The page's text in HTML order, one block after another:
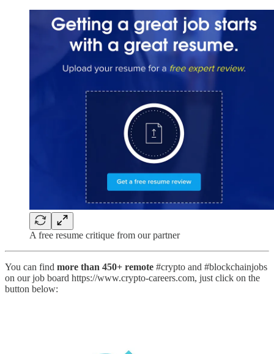
A free resume critique from our partner
You can find more than 450+ remote #crypto and #blockchainjobs
on our job board https://www.crypto-careers.com, just click on the
button below: